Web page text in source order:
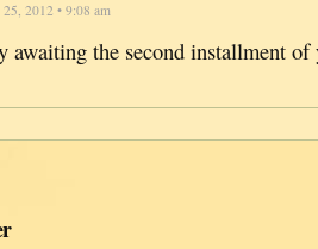
2012 • 9:08 am
awaiting the second installment